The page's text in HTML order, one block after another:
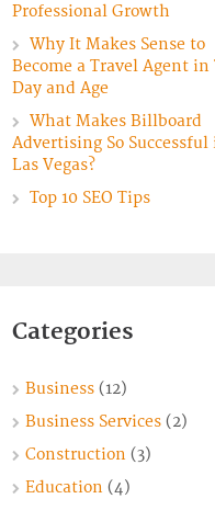
Professional Growth
Why It Makes Sense to
Become a Travel Agent in
Day and Age
What Makes Billboard
Advertising So Successful
Las Vegas?
Top 10 SEO Tips
Categories
Business(12)
Business Services(2)
Construction (3)
Education (4)